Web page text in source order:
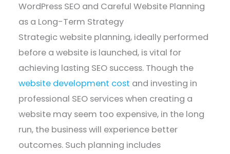
WordPress SEO and Careful Website Planning
as a Long-Term Strategy
Strategic website planning, ideally performed
before a website is launched, is vital for
achieving lasting SEO success. Though the
website development cost and investing in
professional SEO services when creating a
website may seem too expensive, in the long
run, the business will experience better
outcomes. Such planning includes